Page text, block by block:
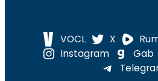
VOCL X
Instagram
Gab